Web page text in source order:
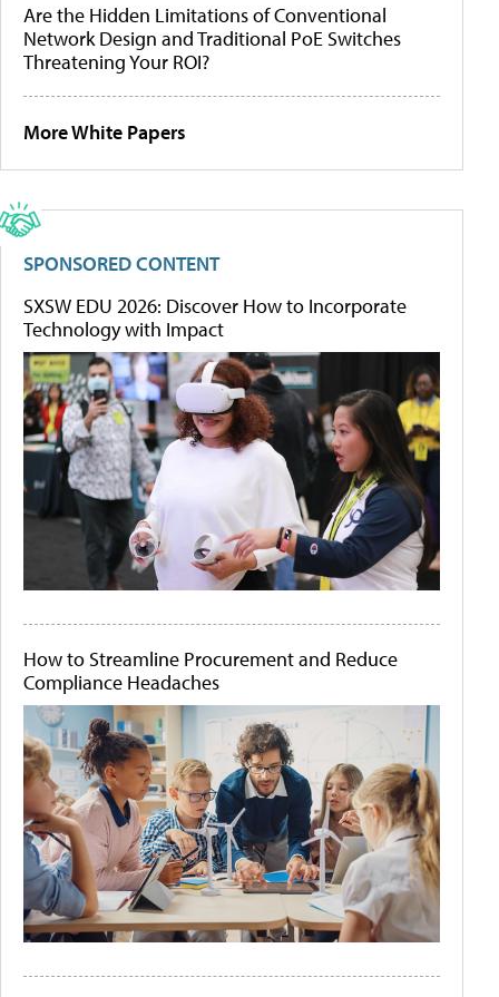
Are the Hidden Limitations of Conventional
Network Design and Traditional PoE Switches
Threatening Your ROI?
More White Papers
SPONSORED CONTENT
SXSW EDU 2026: Discover How to Incorporate
Technology with Impact
How to Streamline Procurement and Reduce
Compliance Headaches